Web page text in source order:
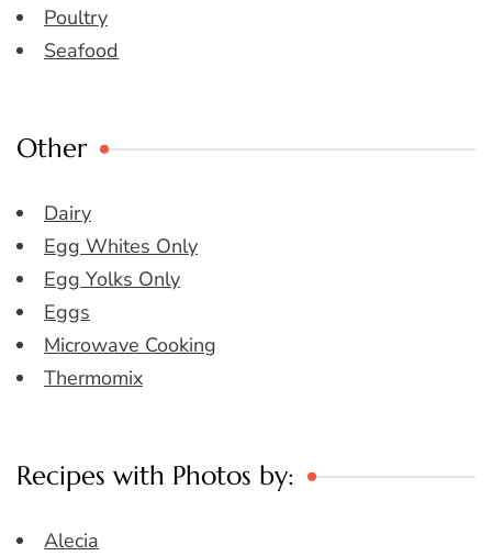
Poultry
Seafood
Other
Dairy
Egg Whites Only
Egg Yolks Only
Eggs
Microwave Cooking
Thermomix
Recipes with Photos by:
Alecia